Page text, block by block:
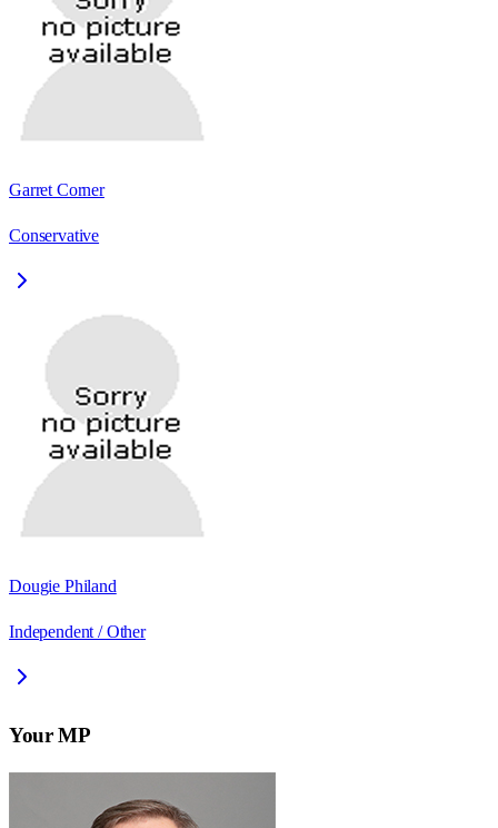
Garret Corner
Conservative
Dougie Philand
Independent / Other
Your MP